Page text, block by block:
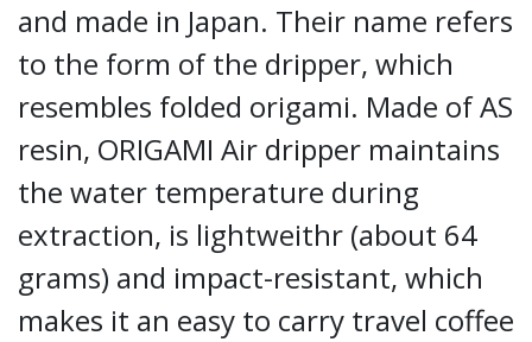
and made in Japan. Their name refers
to the form of the dripper, which
resembles folded origami. Made of AS
resin, ORIGAMI Air dripper maintains
the water temperature during
extraction, is lightweithr (about 64
grams) and impact-resistant, which
makes it an easy to carry travel coffee